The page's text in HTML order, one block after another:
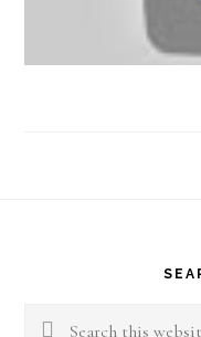
Search